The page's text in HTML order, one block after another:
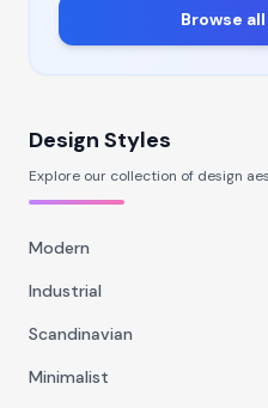
Browse
Design Styles
Explore our collection of design
Modern
Industrial
Scandinavian
Minimalist